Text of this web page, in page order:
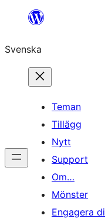
Hoppa
innehåll
Svenska
Teman
Tillägg
Nytt
Support
Om…
Mönster
Engagera